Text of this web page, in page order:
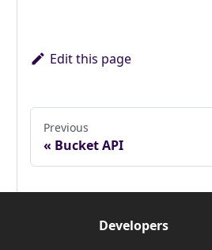
Edit this page
Previous
Bucket API
Developers